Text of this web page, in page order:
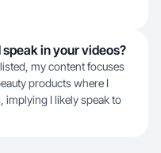
in your videos?
my content focuses
products where I
implying I likely speak to